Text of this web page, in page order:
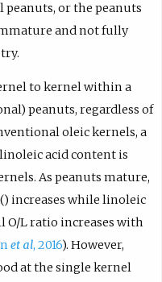
or the peanuts
and not fully
to kernel within a
peanuts, regardless of
oleic kernels, a
acid content is
As peanuts mature,
increases while linoleic
O/L ratio increases with
et al, 2016). However,
at the single kernel